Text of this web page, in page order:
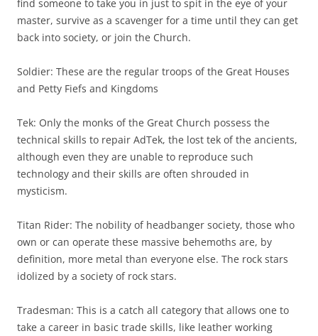
find someone to take you in just to spit in the eye of your
master, survive as a scavenger for a time until they can get
back into society, or join the Church.
Soldier: These are the regular troops of the Great Houses
and Petty Fiefs and Kingdoms
Tek: Only the monks of the Great Church possess the
technical skills to repair AdTek, the lost tek of the ancients,
although even they are unable to reproduce such
technology and their skills are often shrouded in
mysticism.
Titan Rider: The nobility of headbanger society, those who
own or can operate these massive behemoths are, by
definition, more metal than everyone else. The rock stars
idolized by a society of rock stars.
Tradesman: This is a catch all category that allows one to
take a career in basic trade skills, like leather working